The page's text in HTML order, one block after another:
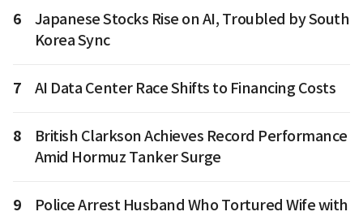
6
Japanese Stocks Rise on AI, Troubled by South
Korea Sync
7 AI Data Center Race Shifts to Financing Costs
8
British Clarkson Achieves Record Performance
Amid Hormuz Tanker Surge
9
Police Arrest Husband Who Tortured Wife with